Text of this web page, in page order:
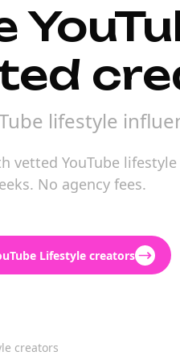
lifestyle
vetted YouTube
No agency fees.
Lifestyle creators
creators